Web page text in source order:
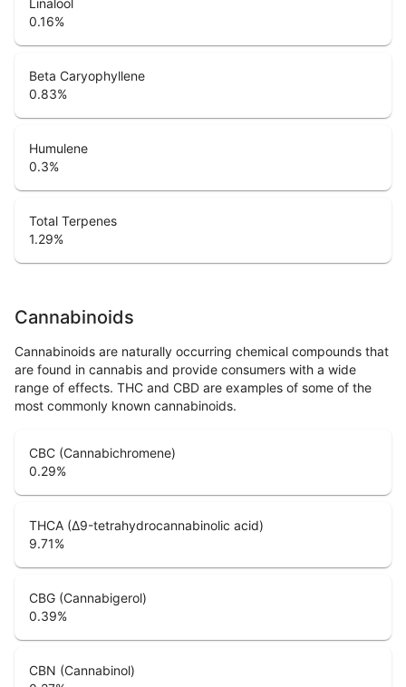
Linalool
0.16%
Beta Caryophyllene
0.83%
Humulene
0.3%
Total Terpenes
1.29%
Cannabinoids
Cannabinoids are naturally occurring chemical compounds that
are found in cannabis and provide consumers with a wide
range of effects. THC and CBD are examples of some of the
most commonly known cannabinoids.
CBC (Cannabichromene)
0.29%
THCA (Δ9-tetrahydrocannabinolic acid)
9.71%
CBG (Cannabigerol)
0.39%
CBN (Cannabinol)